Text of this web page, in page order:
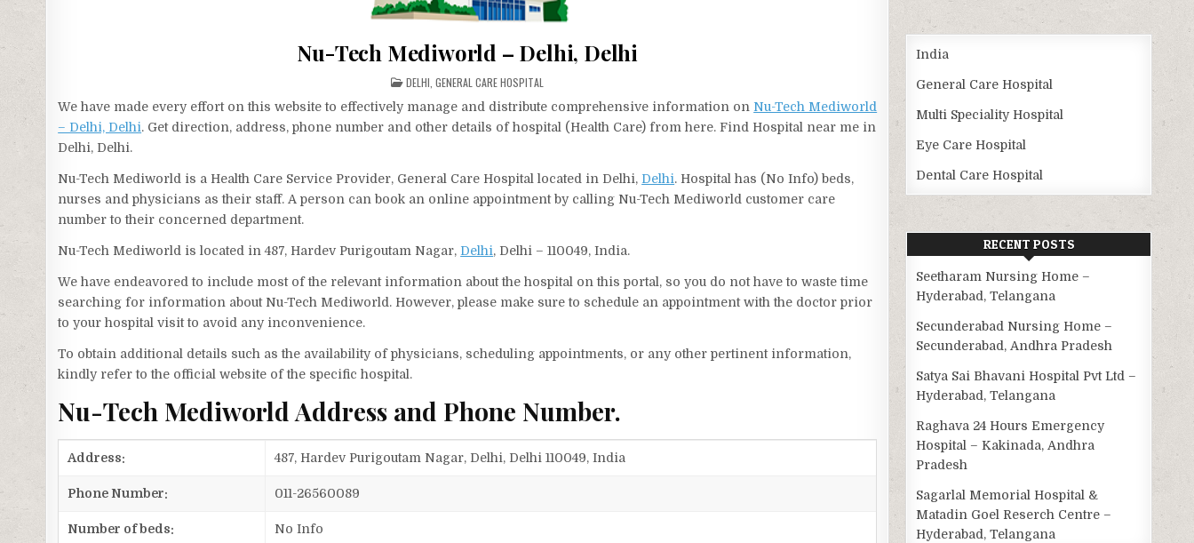
Nu-Tech Mediworld – Delhi, Delhi
POSTED
IN
DELHI ,GENERAL CARE HOSPITAL
We have made every effort on this website to effectively manage and distribute comprehensive information on Nu-Tech Mediworld
– Delhi, Delhi. Get direction, address, phone number and other details of hospital (Health Care) from here. Find Hospital near me in
Delhi, Delhi.
Nu-Tech Mediworld is a Health Care Service Provider, General Care Hospital located in Delhi, Delhi. Hospital has (No Info) beds,
nurses and physicians as their staff. A person can book an online appointment by calling Nu-Tech Mediworld customer care
number to their concerned department.
Nu-Tech Mediworld is located in 487, Hardev Purigoutam Nagar, Delhi, Delhi – 110049, India.
We have endeavored to include most of the relevant information about the hospital on this portal, so you do not have to waste time
searching for information about Nu-Tech Mediworld. However, please make sure to schedule an appointment with the doctor prior
to your hospital visit to avoid any inconvenience.
To obtain additional details such as the availability of physicians, scheduling appointments, or any other pertinent information,
kindly refer to the official website of the specific hospital.
Nu-Tech Mediworld Address and Phone Number.
Address: 487, Hardev Purigoutam Nagar, Delhi, Delhi 110049, India
Phone Number: 011-26560089
Number of beds: No Info
India
General Care Hospital
Multi Speciality Hospital
Eye Care Hospital
Dental Care Hospital
RECENT POSTS
Seetharam Nursing Home –
Hyderabad, Telangana
Secunderabad Nursing Home –
Secunderabad, Andhra Pradesh
Satya Sai Bhavani Hospital Pvt Ltd –
Hyderabad, Telangana
Raghava 24 Hours Emergency
Hospital – Kakinada, Andhra
Pradesh
Sagarlal Memorial Hospital &
Matadin Goel Reserch Centre –
Hyderabad, Telangana